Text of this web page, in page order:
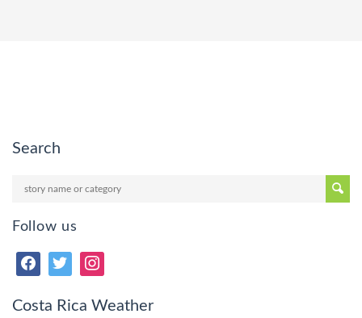
Search
Follow us
Costa Rica Weather